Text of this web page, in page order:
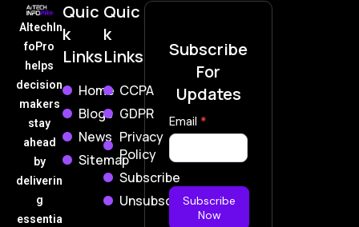
AItechIn
foPro
helps
decision
makers
stay
ahead
by
deliverin
g
essentia
Quic
k
Links
Home
Blogs
News
Sitemap
Quic
k
Links
CCPA
GDPR
Privacy
Policy
Subscribe
Unsubscribe
Subscribe
For
Updates
Subscribe
Now
Email *
Subscribe
Now